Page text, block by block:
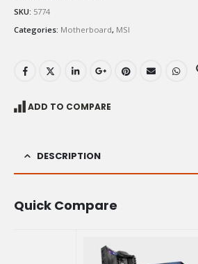
SKU: 5774
Categories: Motherboard, MSI
ADD TO COMPARE
DESCRIPTION
Quick Compare